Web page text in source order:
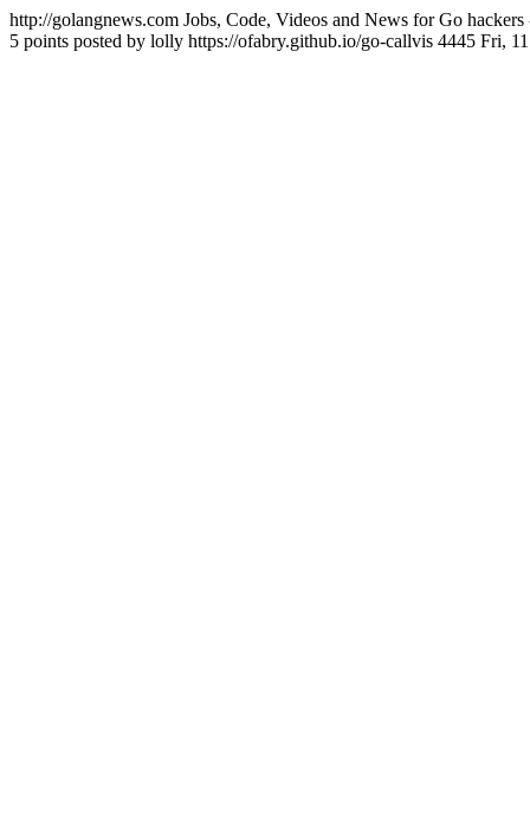
http://golangnews.com Jobs, Code, Videos and News for Go
5 points posted by lolly https://ofabry.github.io/go-callvis 4445 Fri,